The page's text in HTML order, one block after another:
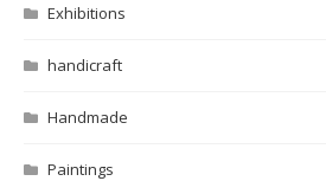
Exhibitions
handicraft
Handmade
Paintings